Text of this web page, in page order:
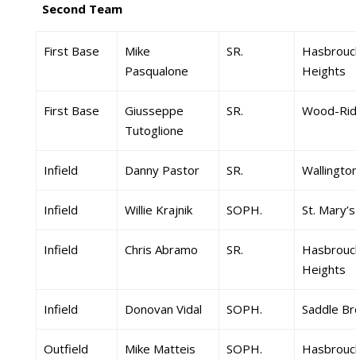
Second Team
First Base
Mike
Pasqualone
SR.
Heights
First Base
Giusseppe
Tutoglione
SR. Wood-
Infield Danny Pastor SR.
Infield Willie Krajnik SOPH. St. Mary’s
Infield Chris Abramo SR.
Heights
Infield Donovan Vidal SOPH. Saddle
Outfield Mike Matteis SOPH.